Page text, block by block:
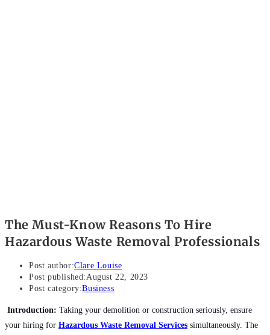
The Must-Know Reasons To Hire
Hazardous Waste Removal Professionals
Post author:Clare Louise
Post published:August 22, 2023
Post category:Business
Introduction: Taking your demolition or construction seriously, ensure
your hiring for Hazardous Waste Removal Services simultaneously. The